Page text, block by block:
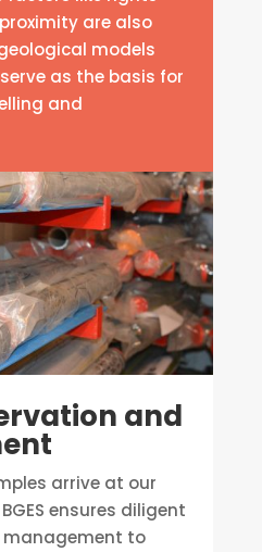
are also
models
as the basis for
and
and
arrive at our
ensures diligent
to